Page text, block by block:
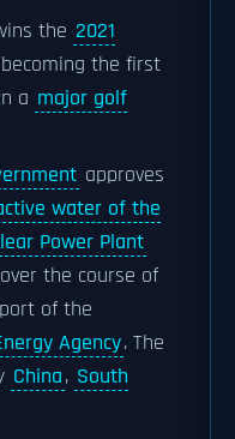
the 2021
the first
a major golf
approves
water of the
Power Plant
the course of
of the
Agency. The
China, South